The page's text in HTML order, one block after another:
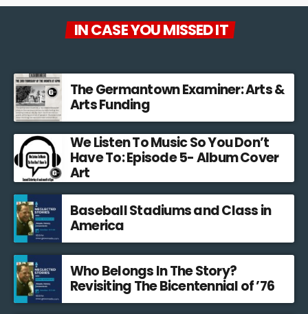
videogames. They discuss how ideas for games develop, how
IN CASE YOU MISSED IT
The Germantown Examiner: Arts &
Arts Funding
We Listen To Music So You Don’t
Have To: Episode 5- Album Cover
Art
Baseball Stadiums and Class in
America
Who Belongs In The Story?
Revisiting The Bicentennial of ’76